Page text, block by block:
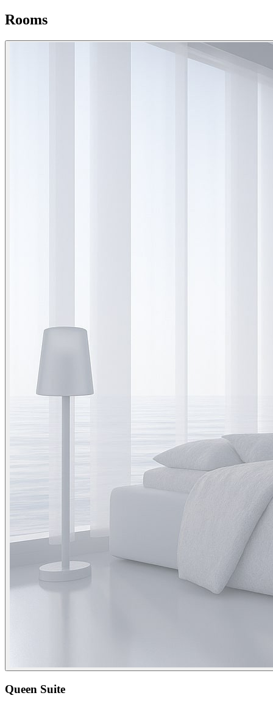
Rooms
Queen Suite